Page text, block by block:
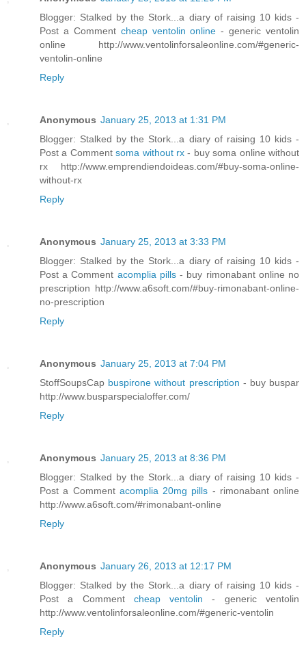
Blogger: Stalked by the Stork...a diary of raising 10 kids -
Post a Comment cheap ventolin online- generic ventolin
online http://www.ventolinforsaleonline.com/#generic-
ventolin-online
Reply
Anonymous January 25, 2013 at 1:31 PM
Blogger: Stalked by the Stork...a diary of raising 10 kids -
Post a Commentsoma without rx- buy soma online without
rx http://www.emprendiendoideas.com/#buy-soma-online-
without-rx
Reply
Anonymous January 25, 2013 at 3:33 PM
Blogger: Stalked by the Stork...a diary of raising 10 kids -
Post a Comment acomplia pills- buy rimonabant online no
prescription http://www.a6soft.com/#buy-rimonabant-online-
no-prescription
Reply
Anonymous January 25, 2013 at 7:04 PM
StoffSoupsCap buspirone without prescription - buy buspar
http://www.busparspecialoffer.com/
Reply
Anonymous January 25, 2013 at 8:36 PM
Blogger: Stalked by the Stork...a diary of raising 10 kids -
Post a Comment acomplia 20mg pills - rimonabant online
http://www.a6soft.com/#rimonabant-online
Reply
Anonymous January 26, 2013 at 12:17 PM
Blogger: Stalked by the Stork...a diary of raising 10 kids -
Post a Comment cheap ventolin- generic ventolin
http://www.ventolinforsaleonline.com/#generic-ventolin
Reply